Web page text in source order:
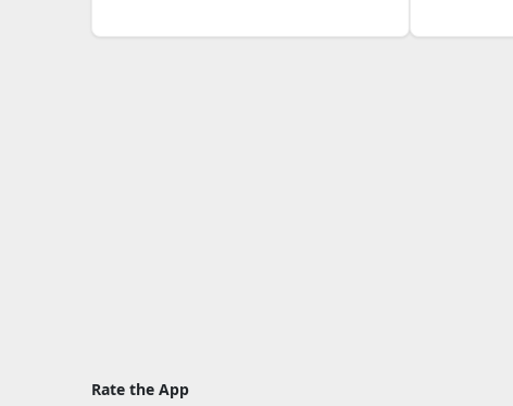
Rate the App